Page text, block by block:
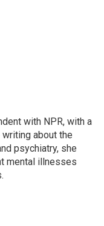
with NPR, with a
about the
psychiatry, she
mental illnesses